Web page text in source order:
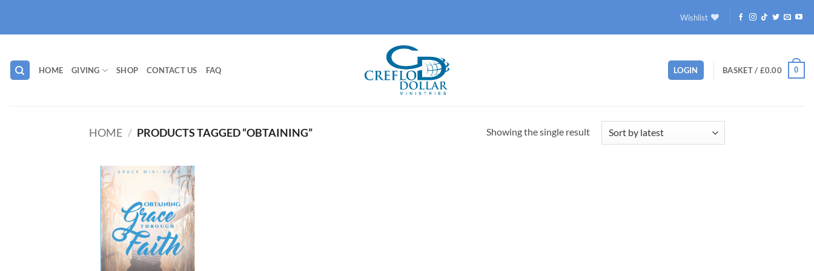
content
Wishlist
HOME GIVING SHOP CONTACT US FAQ LOGIN BASKET / £0.00 0
HOME / PRODUCTS TAGGED “OBTAINING” Showing the single result
Add to
wishlist